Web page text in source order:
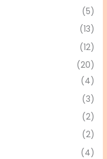
(5)
(13)
(12)
(20)
(4)
(3)
(2)
(2)
(4)